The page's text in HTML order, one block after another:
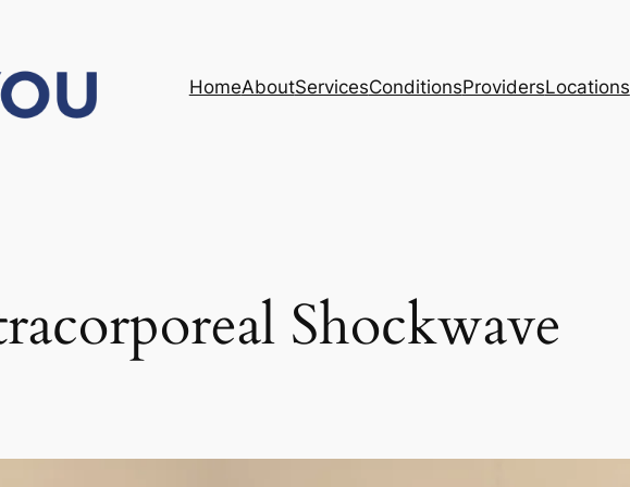
HomeAboutServicesConditionsProvidersLocations
Shockwave